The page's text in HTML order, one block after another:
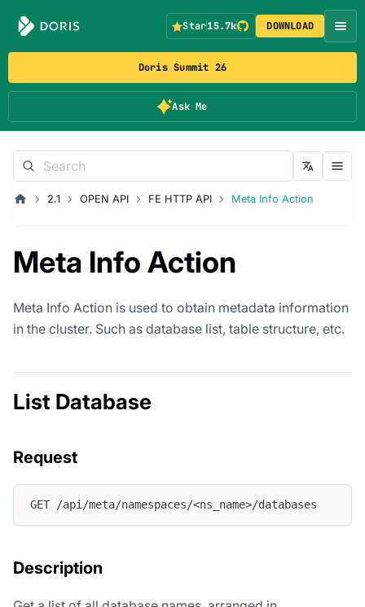
Doris Summit 26
Ask Me
Star15.7k DOWNLOAD
2.1 OPEN API FE HTTP API Meta Info Action
Meta Info Action
Meta Info Action is used to obtain metadata information
in the cluster. Such as database list, table structure, etc.
List Database
Request
GET /api/meta/namespaces/<ns_name>/databases
Description